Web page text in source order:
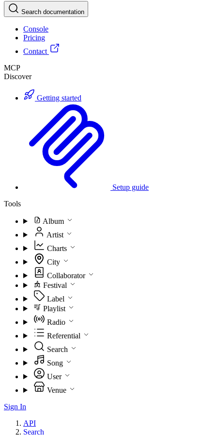
Search documentation
Console
Pricing
Contact
MCP
Discover
Getting started
Setup guide
Tools
Album
Artist
Charts
City
Collaborator
Festival
Label
Playlist
Radio
Referential
Search
Song
User
Venue
Sign In
API
Search